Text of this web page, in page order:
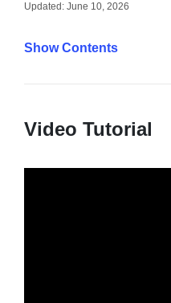
SUPPORT
COMMUNITY
Updated: June 10, 2026
Contents
Video Tutorial